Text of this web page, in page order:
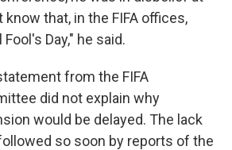
that, in the FIFA offices,
Day," he said.
from the FIFA
did not explain why
would be delayed. The lack
so soon by reports of the